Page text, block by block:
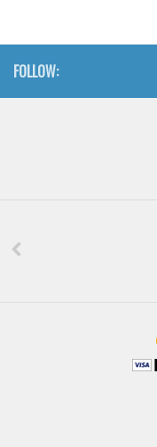
Uncategorized
FOLLOW: